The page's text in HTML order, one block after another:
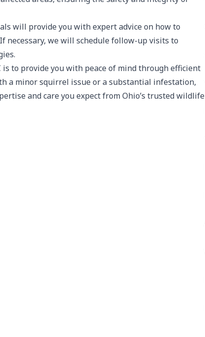
will provide you with expert advice on how to
we will schedule follow-up visits to
to provide you with peace of mind through efficient
a minor squirrel issue or a substantial infestation,
and care you expect from Ohio’s trusted wildlife